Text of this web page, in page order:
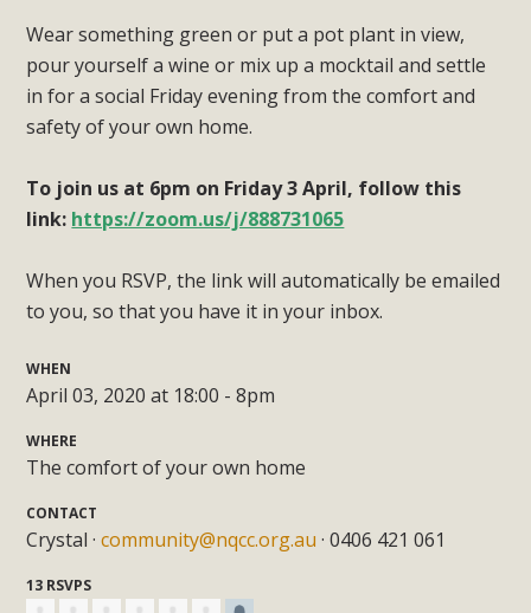
Wear something green or put a pot plant in view,
pour yourself a wine or mix up a mocktail and settle
in for a social Friday evening from the comfort and
safety of your own home.
To join us at 6pm on Friday 3 April, follow this
link: https://zoom.us/j/888731065
When you RSVP, the link will automatically be emailed
to you, so that you have it in your inbox.
WHEN
April 03, 2020 at 18:00 - 8pm
WHERE
The comfort of your own home
CONTACT
Crystal ·community@nqcc.org.au · 0406 421 061
13 RSVPS